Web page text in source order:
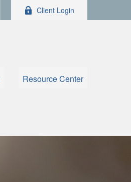
Client Login
Resource Center